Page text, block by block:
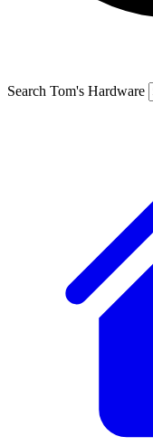
Search Tom's Hardware